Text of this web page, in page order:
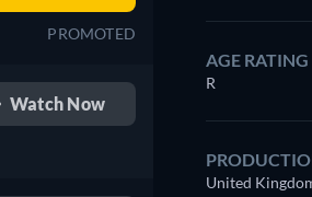
PROMOTED
Watch Now
AGE RATING
R
United